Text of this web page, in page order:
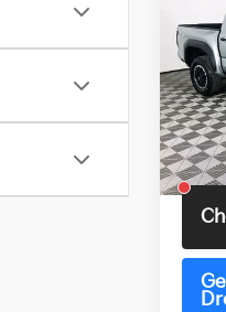
TRD
VIN:
69
Total